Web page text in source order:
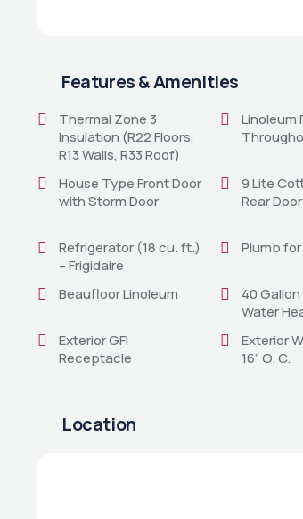
Features & Amenities
Thermal Zone 3
Insulation (R22 Floors,
R13 Walls, R33 Roof)
Linoleum
House Type Front Door
with Storm Door
9 Lite
Rear Door
Refrigerator (18 cu. ft.)
– Frigidaire
Plumb
Beaufloor Linoleum
40
Water
Exterior GFI
Receptacle
Exterior
16” O. C.
Location